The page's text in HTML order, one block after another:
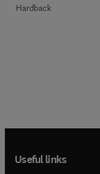
Hardback
Useful links